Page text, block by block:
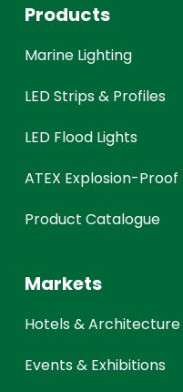
Products
Marine Lighting
LED Strips & Profiles
LED Flood Lights
ATEX Explosion-Proof
Product Catalogue
Markets
Hotels & Architecture
Events & Exhibitions